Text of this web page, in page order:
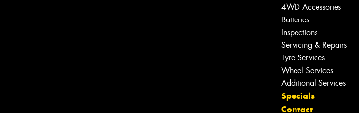
4WD Accessories
Batteries
Inspections
Servicing & Repairs
Tyre Services
Wheel Services
Additional Services
Specials
Contact